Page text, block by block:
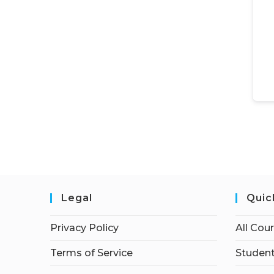
Legal
Privacy Policy
Terms of Service
All